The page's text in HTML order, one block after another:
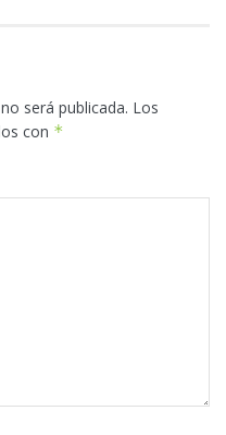
será publicada. Los
con *